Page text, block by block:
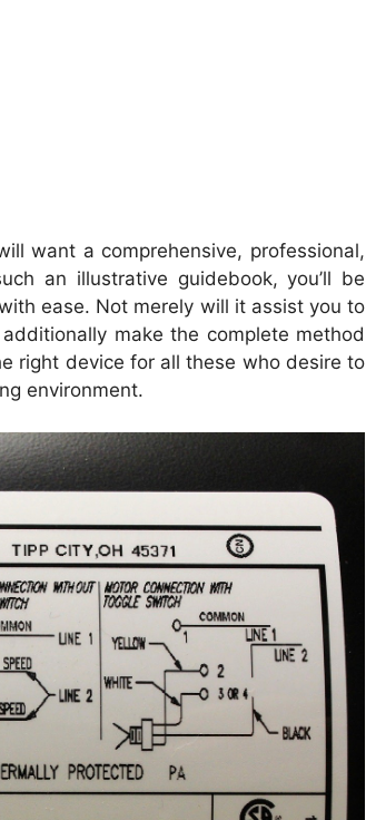
want a comprehensive, professional,
an illustrative guidebook, you’ll be
ease. Not merely will it assist you to
make the complete method
right device for all these who desire to
environment.